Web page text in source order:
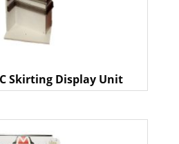
Skirting Display Unit